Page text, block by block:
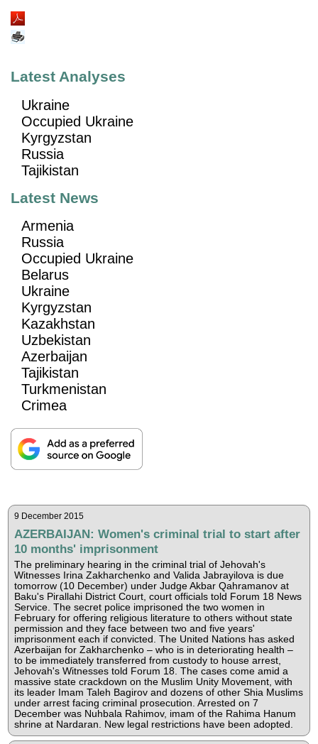
Latest Analyses
Ukraine
Occupied Ukraine
Kyrgyzstan
Russia
Tajikistan
Latest News
Armenia
Russia
Occupied Ukraine
Belarus
Ukraine
Kyrgyzstan
Kazakhstan
Uzbekistan
Azerbaijan
Tajikistan
Turkmenistan
Crimea
9 December 2015
AZERBAIJAN: Women's criminal trial to start after
10 months' imprisonment
The preliminary hearing in the criminal trial of Jehovah's
Witnesses Irina Zakharchenko and Valida Jabrayilova is due
tomorrow (10 December) under Judge Akbar Qahramanov at
Baku's Pirallahi District Court, court officials told Forum 18 News
Service. The secret police imprisoned the two women in
February for offering religious literature to others without state
permission and they face between two and five years'
imprisonment each if convicted. The United Nations has asked
Azerbaijan for Zakharchenko – who is in deteriorating health –
to be immediately transferred from custody to house arrest,
Jehovah's Witnesses told Forum 18. The cases come amid a
massive state crackdown on the Muslim Unity Movement, with
its leader Imam Taleh Bagirov and dozens of other Shia Muslims
under arrest facing criminal prosecution. Arrested on 7
December was Nuhbala Rahimov, imam of the Rahima Hanum
shrine at Nardaran. New legal restrictions have been adopted.